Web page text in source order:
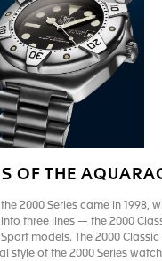
OF THE
2000 Series came in 1998,
three lines — the 2000
models. The 2000
style of the 2000 Series